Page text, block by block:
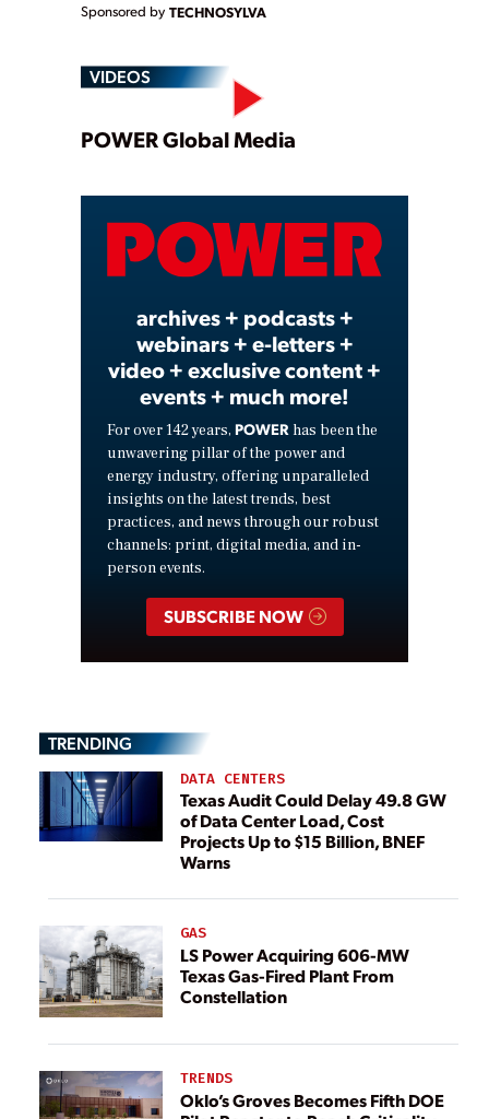
Sponsored by TECHNOSYLVA
VIDEOS
Play
Video
POWER Global Media
archives + podcasts +
webinars + e-letters +
video + exclusive content +
events + much more!
For over 142 years, POWER has been the
unwavering pillar of the power and
energy industry, offering unparalleled
insights on the latest trends, best
practices, and news through our robust
channels: print, digital media, and in-
person events.
SUBSCRIBE NOW
TRENDING
DATA CENTERS
Texas Audit Could Delay 49.8 GW
of Data Center Load, Cost
Projects Up to $15 Billion, BNEF
Warns
GAS
LS Power Acquiring 606-MW
Texas Gas-Fired Plant From
Constellation
TRENDS
Oklo’s Groves Becomes Fifth DOE